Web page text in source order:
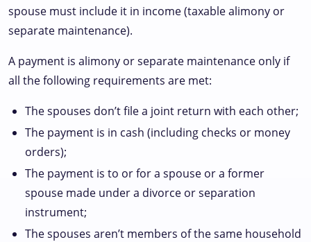
spouse must include it in income (taxable alimony or
separate maintenance).
A payment is alimony or separate maintenance only if
all the following requirements are met:
The spouses don’t file a joint return with each other;
The payment is in cash (including checks or money
orders);
The payment is to or for a spouse or a former
spouse made under a divorce or separation
instrument;
The spouses aren’t members of the same household